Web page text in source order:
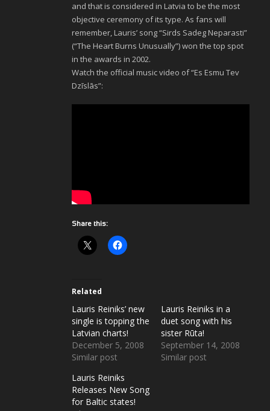
and that is considered in Latvia to be the most
objective ceremony of its type. As fans will
remember, Lauris’ song “Sirds Sadeg Neparasti”
(“The Heart Burns Unusually”) won the top spot
in the awards in 2002.
Watch the official music video of “Es Esmu Tev
Dzīslās”:
Share this:
Related
Lauris Reiniks’ new
single is topping the
Latvian charts!
December 5, 2008
Similar post
Lauris Reiniks in a
duet song with his
sister Rūta!
September 14, 2008
Similar post
Lauris Reiniks
Releases New Song
for Baltic states!